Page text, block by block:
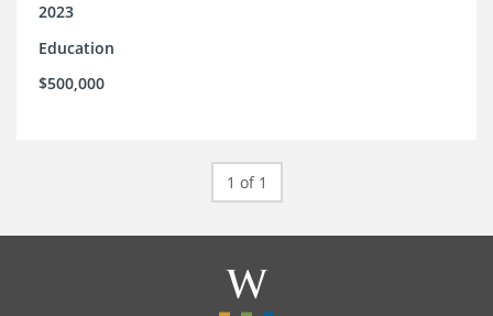
2023
Education
$500,000
1 of 1